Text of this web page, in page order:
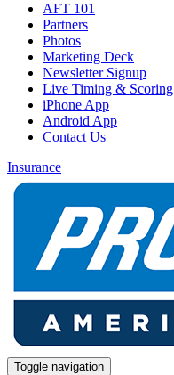
AFT 101
Partners
Photos
Marketing Deck
Newsletter Signup
Live Timing & Scoring
iPhone App
Android App
Contact Us
Insurance
Toggle navigation